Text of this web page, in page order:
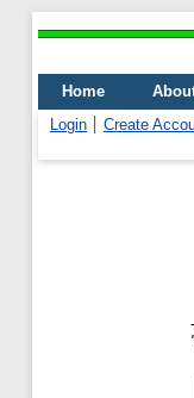
Home
Login
Create
-